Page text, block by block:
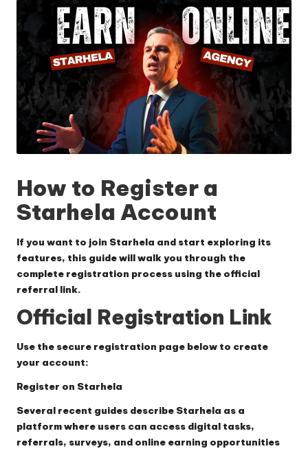
How to Register a
Starhela Account
If you want to join Starhela and start exploring its
features, this guide will walk you through the
complete registration process using the official
referral link.
Official Registration Link
Use the secure registration page below to create
your account:
Register on Starhela
Several recent guides describe Starhela as a
platform where users can access digital tasks,
referrals, surveys, and online earning opportunities